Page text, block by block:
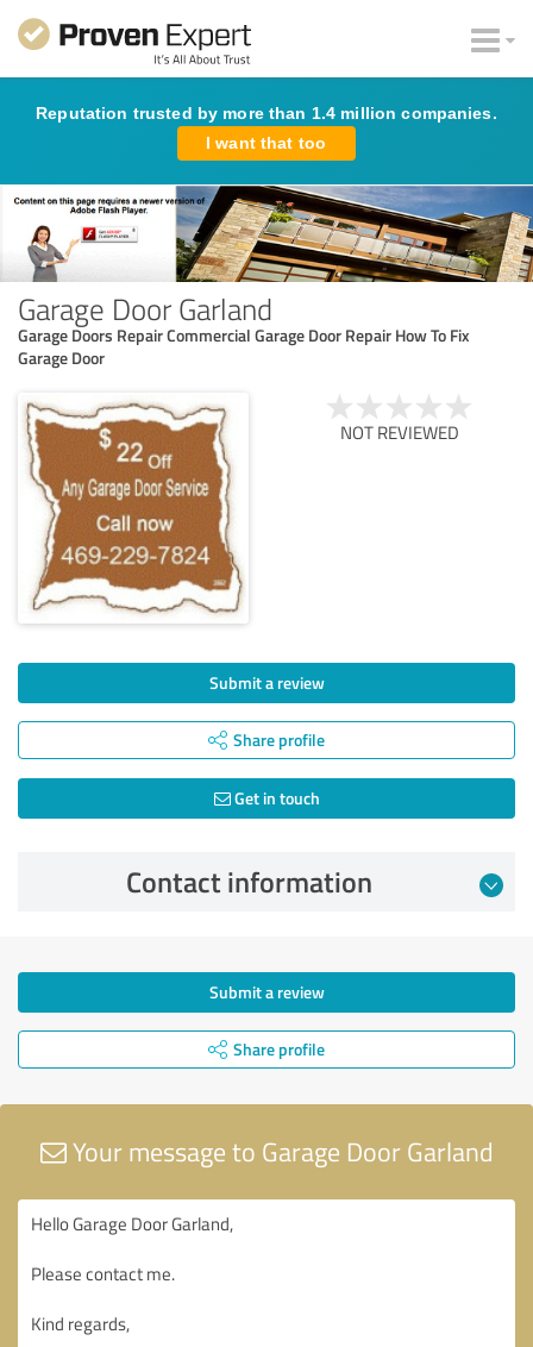
Reputation trusted by more than 1.4 million companies.
I want that too
Garage Door Garland
Garage Doors Repair Commercial Garage Door Repair How To Fix
Garage Door
NOT REVIEWED
Submit a review
Share profile
Get in touch
Contact information
Submit a review
Share profile
Your message to Garage Door Garland